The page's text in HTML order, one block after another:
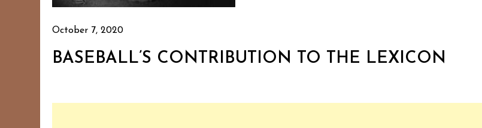
October 7, 2020
BASEBALL’S CONTRIBUTION TO THE LEXICON